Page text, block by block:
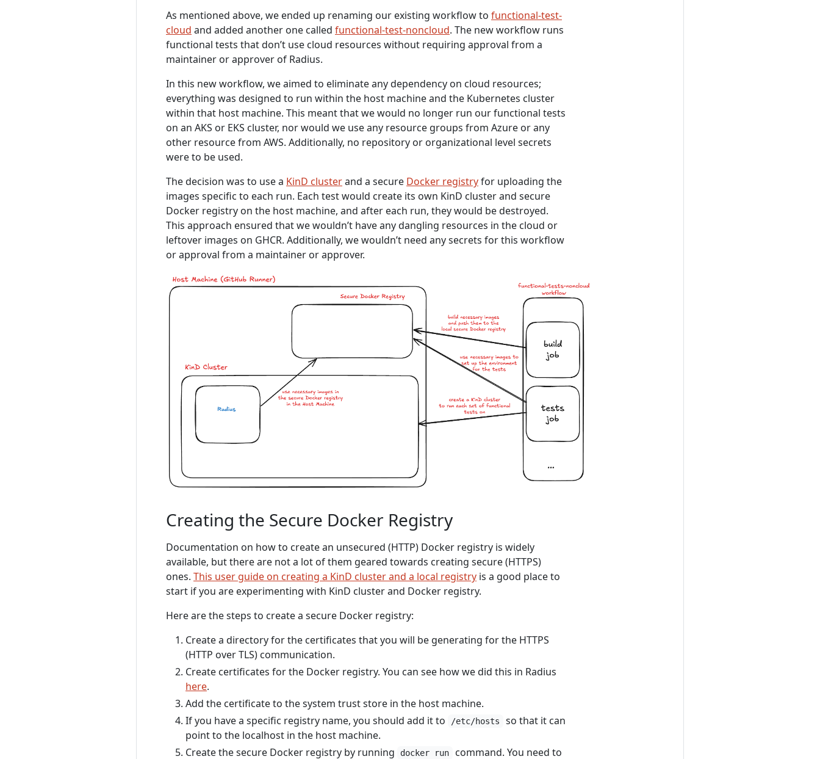
As mentioned above, we ended up renaming our existing workflow to functional-test-
cloud and added another one called functional-test-noncloud. The new workflow runs
functional tests that don’t use cloud resources without requiring approval from a
maintainer or approver of Radius.
In this new workflow, we aimed to eliminate any dependency on cloud resources;
everything was designed to run within the host machine and the Kubernetes cluster
within that host machine. This meant that we would no longer run our functional tests
on an AKS or EKS cluster, nor would we use any resource groups from Azure or any
other resource from AWS. Additionally, no repository or organizational level secrets
were to be used.
The decision was to use a KinD clusterand a secure Docker registryfor uploading the
images specific to each run. Each test would create its own KinD cluster and secure
Docker registry on the host machine, and after each run, they would be destroyed.
This approach ensured that we wouldn’t have any dangling resources in the cloud or
leftover images on GHCR. Additionally, we wouldn’t need any secrets for this workflow
or approval from a maintainer or approver.
Creating the Secure Docker Registry
Documentation on how to create an unsecured (HTTP) Docker registry is widely
available, but there are not a lot of them geared towards creating secure (HTTPS)
ones. This user guide on creating a KinD cluster and a local registry is a good place to
start if you are experimenting with KinD cluster and Docker registry.
Here are the steps to create a secure Docker registry:
Create a directory for the certificates that you will be generating for the HTTPS
(HTTP over TLS) communication.
Create certificates for the Docker registry. You can see how we did this in Radius
here.
Add the certificate to the system trust store in the host machine.
If you have a specific registry name, you should add it to
/etc/hosts
so that it can
point to the localhost in the host machine.
Create the secure Docker registry by running
docker run command. You need to